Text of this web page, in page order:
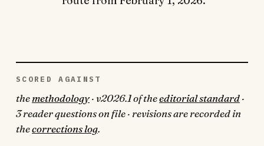
SCORED AGAINST
themethodology· v2026.1 of theeditorial standard·
3 reader questions on file · revisions are recorded in
thecorrections log.